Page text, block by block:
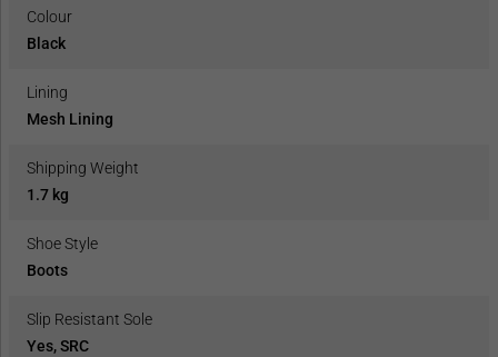
Colour
Black
Lining
Mesh Lining
Shipping Weight
1.7 kg
Shoe Style
Boots
Slip Resistant Sole
Yes, SRC